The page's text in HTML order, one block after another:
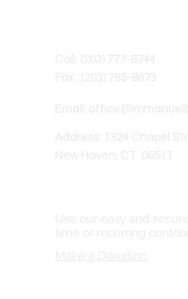
Call: (203) 777-8744
Fax: (203) 785-8673
Email:
Address: 1324 Chapel
New Haven, CT 06511
Use our easy and
time or recurring
Make a Donation